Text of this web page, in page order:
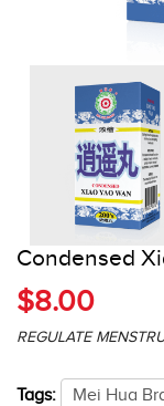
Condensed
$8.00
REGULATE
Tags: Mei Hua